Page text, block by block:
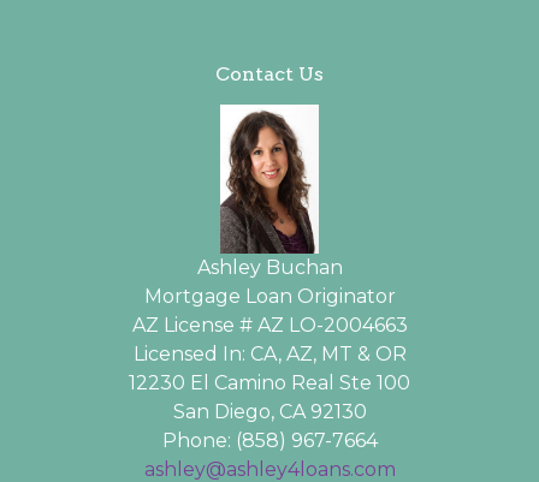
Contact Us
Ashley Buchan
Mortgage Loan Originator
AZ License # AZ LO-2004663
Licensed In: CA, AZ, MT & OR
12230 El Camino Real Ste 100
San Diego, CA 92130
Phone: (858) 967-7664
ashley@ashley4loans.com